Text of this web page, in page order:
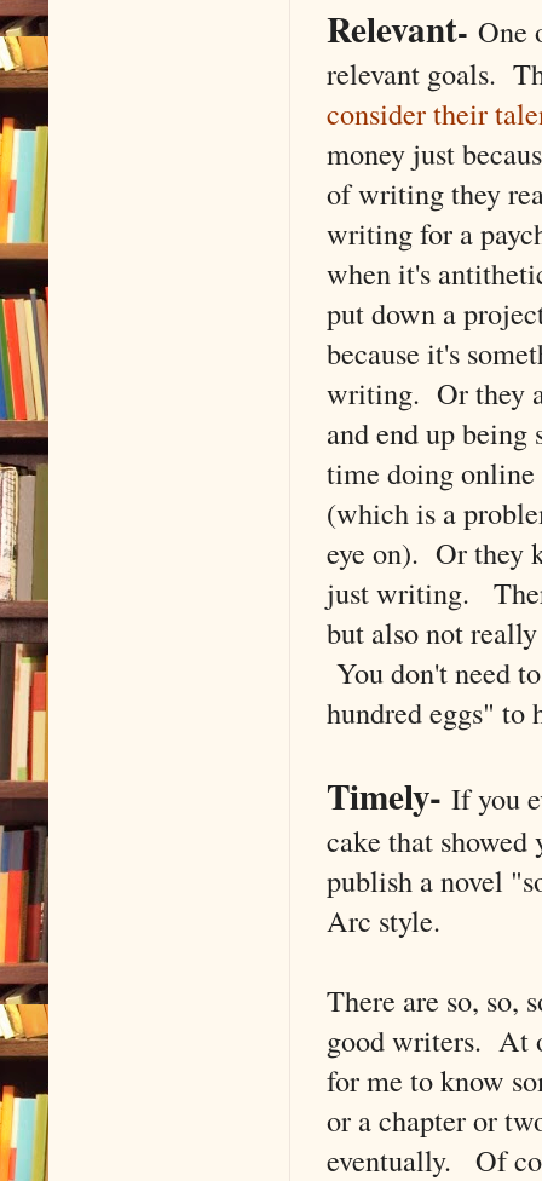
Relevant- One
relevant goals.
consider their
money just
of writing they
writing for a
when it's
put down a
because it's
writing. Or they
and end up
time doing
(which is a
eye on). Or they
just writing.
but also not
You don't need
hundred eggs" to
Timely- If you
cake that
publish a novel
Arc style.
There are so, so,
good writers. At
for me to know
or a chapter or
eventually. Of